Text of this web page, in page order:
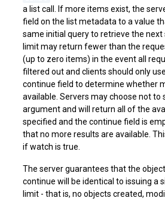
a list call. If more items exist, the
field on the list metadata to a value
same initial query to retrieve the
limit may return fewer than the
(up to zero items) in the event all
filtered out and clients should only
continue field to determine whether
available. Servers may choose not to
argument and will return all of the
specified and the continue field is
that no more results are available.
if watch is true.
The server guarantees that the
continue will be identical to issuing a
limit - that is, no objects created,